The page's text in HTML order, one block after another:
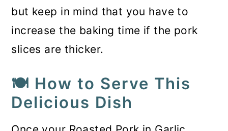
but keep in mind that you have to
increase the baking time if the pork
slices are thicker.
🍽️ How to Serve This
Delicious Dish